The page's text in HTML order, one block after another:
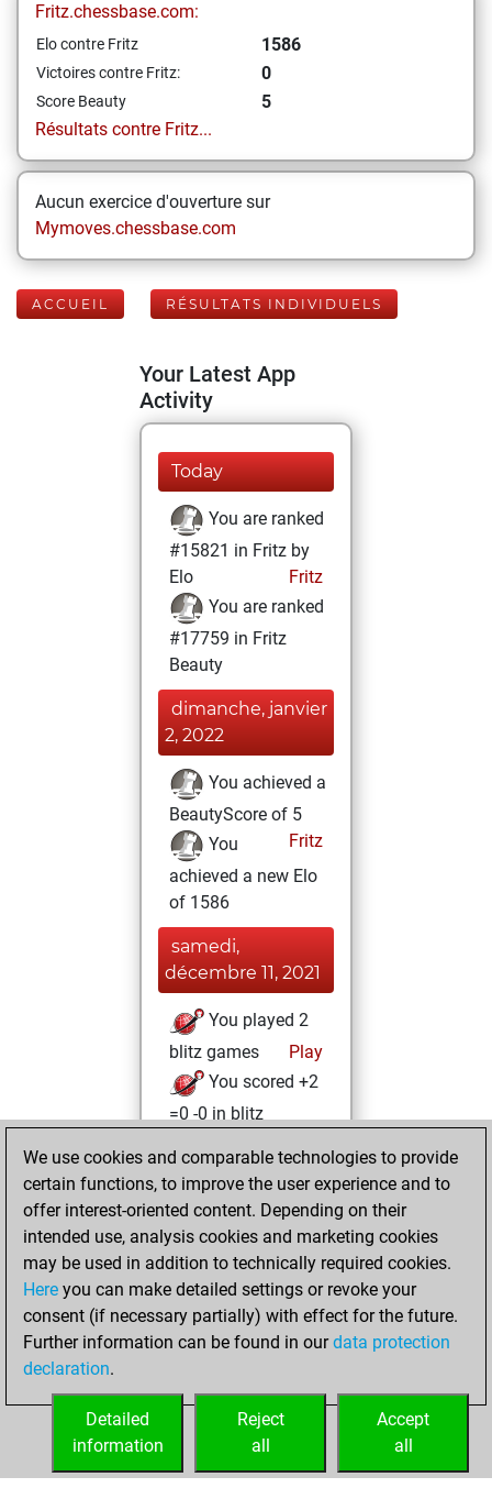
Fritz.chessbase.com:
Elo contre Fritz 1586
Victoires contre Fritz: 0
Score Beauty
5
Résultats contre Fritz...
Aucun exercice d'ouverture sur
Mymoves.chessbase.com
ACCUEIL RÉSULTATS INDIVIDUELS
Your Latest App
Activity
Today
You are ranked
#15821 in Fritz by
Elo
Fritz
You are ranked
#17759 in Fritz
Beauty
dimanche, janvier
2, 2022
You achieved a
BeautyScore of 5
Fritz
You
achieved a new Elo
of 1586
samedi,
décembre 11, 2021
You played 2
blitz games
Play
You scored +2
=0 -0 in blitz
mercredi,
novembre 17, 2021
You created
your Fritz account
Fritz
You
played 1 slow games
Play
You
slow games
We use cookies and comparable technologies to provide
certain functions, to improve the user experience and to
offer interest-oriented content. Depending on their
intended use, analysis cookies and marketing cookies
may be used in addition to technically required cookies.
Here you can make detailed settings or revoke your
consent (if necessary partially) with effect for the future.
Further information can be found in ourdata protection
declaration.
Accept
all
Reject
all
Detailed
information